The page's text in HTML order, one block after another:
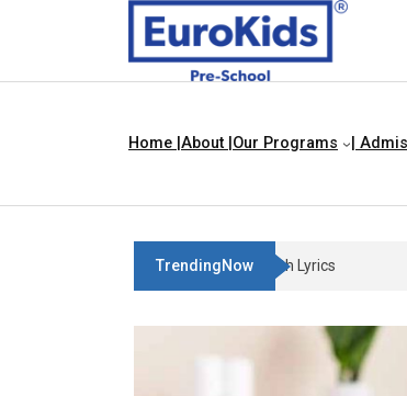
Home | About | Our Programs |
TrendingNow Three Blind Mice